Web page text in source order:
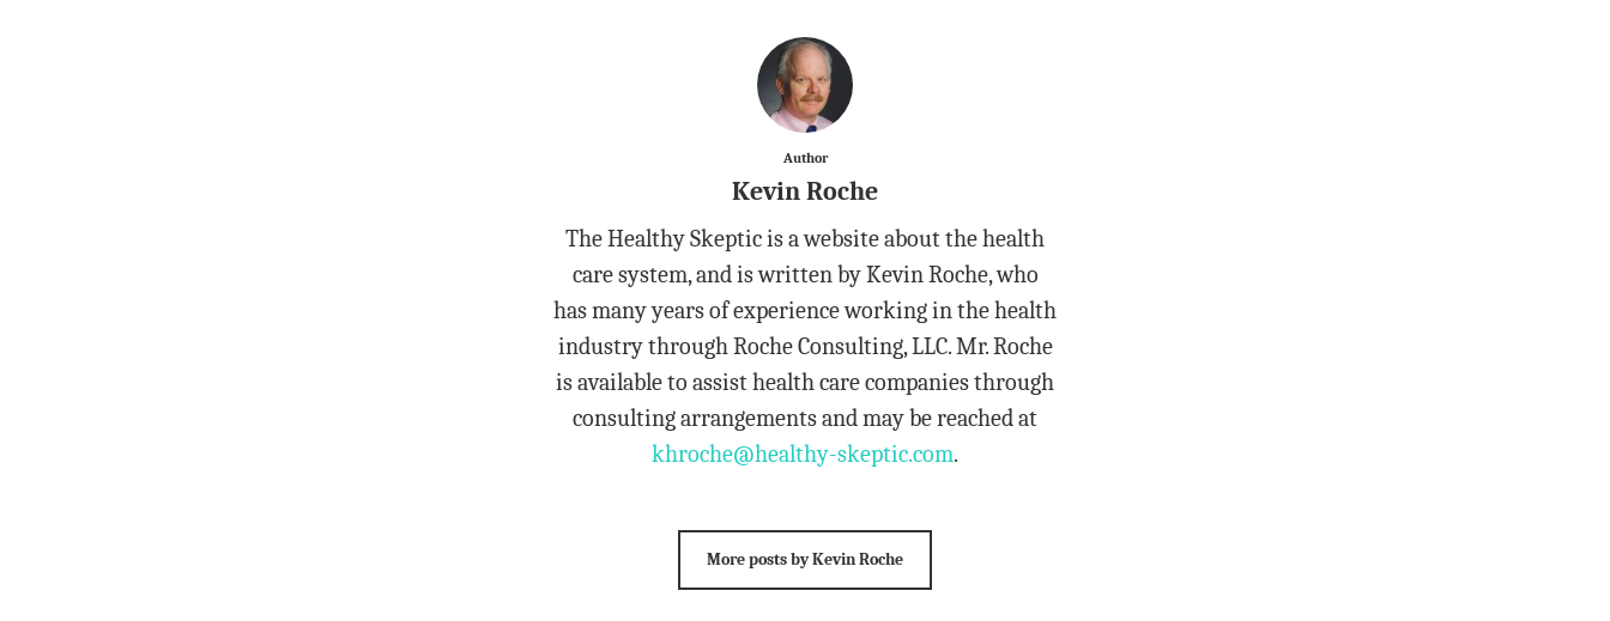
Author
Kevin Roche
The Healthy Skeptic is a website about the health
care system, and is written by Kevin Roche, who
has many years of experience working in the health
industry through Roche Consulting, LLC. Mr. Roche
is available to assist health care companies through
consulting arrangements and may be reached at
khroche@healthy-skeptic.com.
More posts by Kevin Roche